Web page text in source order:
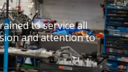
to service all
and attention to